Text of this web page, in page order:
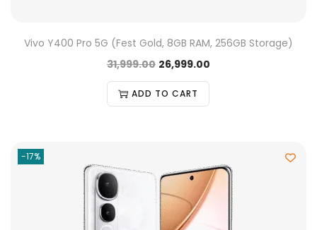
Vivo Y400 Pro 5G (Fest Gold, 8GB RAM, 256GB Storage)
31,999.00 26,999.00
ADD TO CART
-17%